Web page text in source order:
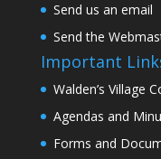
Send us an email
Send the
Important
Walden’s Village
Agendas and
Forms and